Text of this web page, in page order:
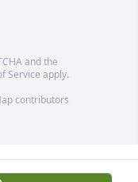
and the
Service apply.
contributors